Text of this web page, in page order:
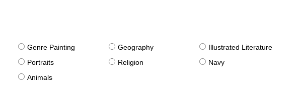
Genre Painting Geography
Illustrated Literature
Portraits Religion
Navy
Animals